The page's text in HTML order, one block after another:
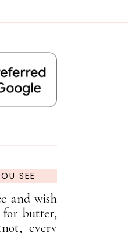
SEE
and wish
butter,
every